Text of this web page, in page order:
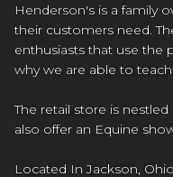
Henderson's is a family
their customers need.
enthusiasts that use the
why we are able to
The retail store is
also offer an Equine
Located In Jackson,